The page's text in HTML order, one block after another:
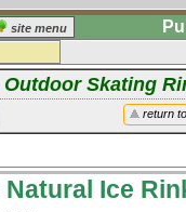
site menu
a
Outdoor Skating
return
Natural Ice